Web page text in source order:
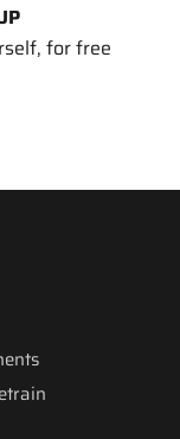
for free